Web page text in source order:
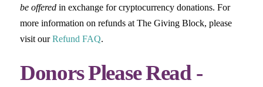
be offeredin exchange for cryptocurrency donations. For
more information on refunds at The Giving Block, please
visit ourRefund FAQ.
Donors Please Read -